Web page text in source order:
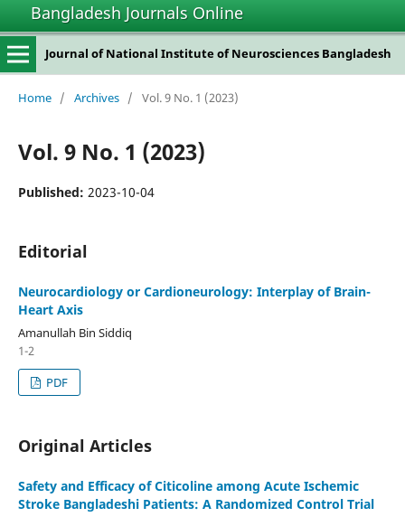
Bangladesh Journals Online
Journal of National Institute of Neurosciences Bangladesh
Home / Archives / Vol. 9 No. 1 (2023)
Vol. 9 No. 1 (2023)
Published: 2023-10-04
Editorial
Neurocardiology or Cardioneurology: Interplay of Brain-
Heart Axis
Amanullah Bin Siddiq
1-2
PDF
Original Articles
Safety and Efficacy of Citicoline among Acute Ischemic
Stroke Bangladeshi Patients: A Randomized Control Trial